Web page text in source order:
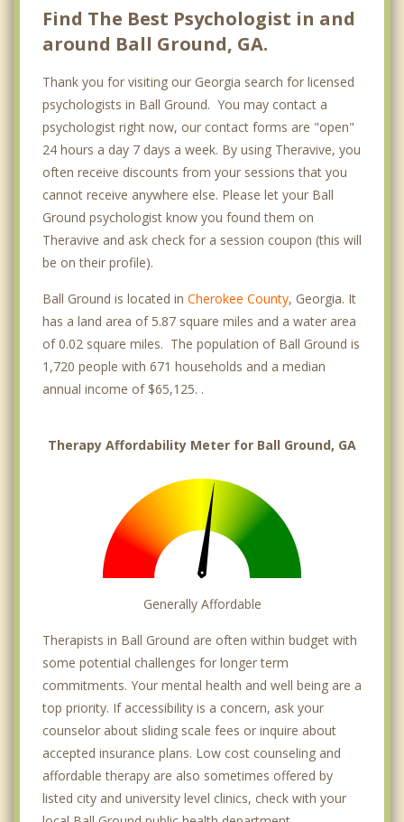
Find The Best Psychologist in and
around Ball Ground, GA.
Thank you for visiting our Georgia search for licensed
psychologists in Ball Ground. You may contact a
psychologist right now, our contact forms are "open"
24 hours a day 7 days a week. By using Theravive, you
often receive discounts from your sessions that you
cannot receive anywhere else. Please let your Ball
Ground psychologist know you found them on
Theravive and ask check for a session coupon (this will
be on their profile).
Ball Ground is located in Cherokee County, Georgia. It
has a land area of 5.87 square miles and a water area
of 0.02 square miles. The population of Ball Ground is
1,720 people with 671 households and a median
annual income of $65,125. .
Therapy Affordability Meter for Ball Ground, GA
Generally Affordable
Therapists in Ball Ground are often within budget with
some potential challenges for longer term
commitments. Your mental health and well being are a
top priority. If accessibility is a concern, ask your
counselor about sliding scale fees or inquire about
accepted insurance plans. Low cost counseling and
affordable therapy are also sometimes offered by
listed city and university level clinics, check with your